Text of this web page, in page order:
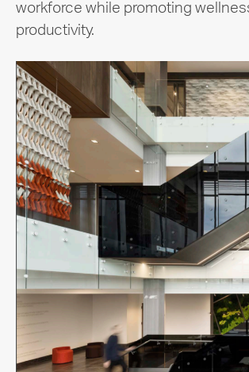
workforce while promoting
productivity.